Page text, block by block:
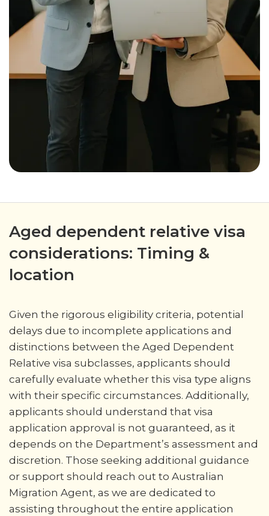
Aged dependent relative visa
considerations: Timing &
location
Given the rigorous eligibility criteria, potential
delays due to incomplete applications and
distinctions between the Aged Dependent
Relative visa subclasses, applicants should
carefully evaluate whether this visa type aligns
with their specific circumstances. Additionally,
applicants should understand that visa
application approval is not guaranteed, as it
depends on the Department’s assessment and
discretion. Those seeking additional guidance
or support should reach out to Australian
Migration Agent, as we are dedicated to
assisting throughout the entire application